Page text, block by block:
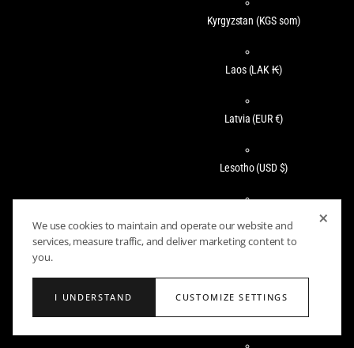
Kyrgyzstan (KGS som)
Laos (LAK ₭)
Latvia (EUR €)
Lesotho(USD $)
Luxembourg(EUR €)
×
We use cookies to maintain and operate our website and
services, measure traffic, and deliver marketing content to
you.
I UNDERSTAND CUSTOMIZE SETTINGS